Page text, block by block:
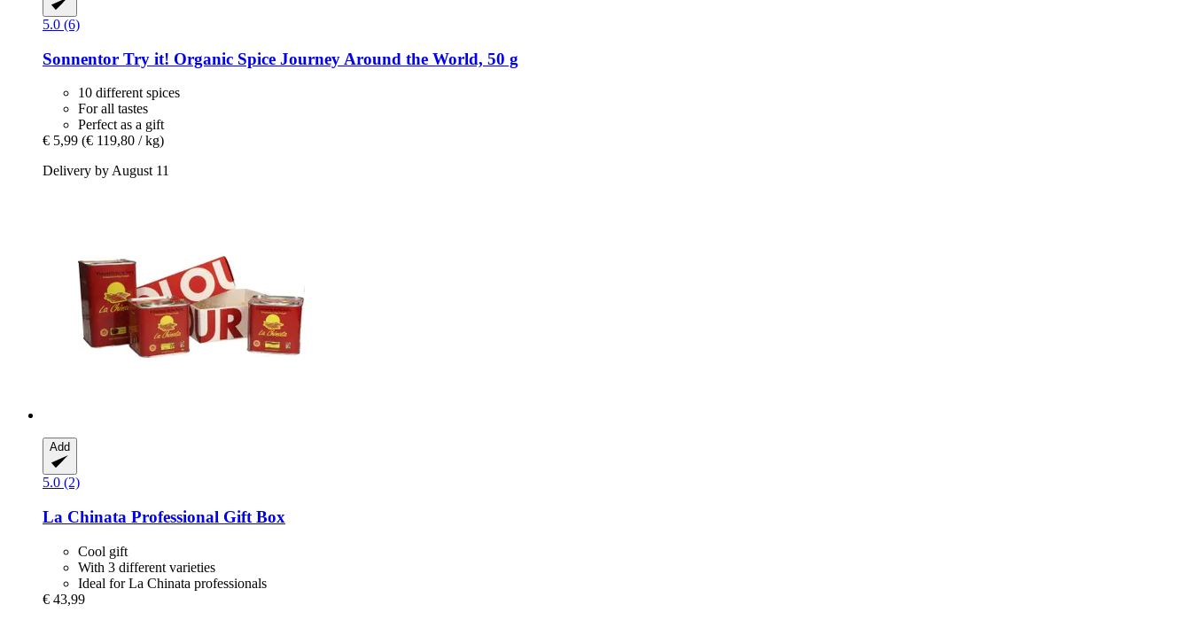
5.0 (6)
Sonnentor Try it! Organic Spice Journey Around the World, 50 g
10 different spices
For all tastes
Perfect as a gift
€ 5,99 (€ 119,80 / kg)
Delivery by August 11
Add
5.0 (2)
La Chinata Professional Gift Box
Cool gift
With 3 different varieties
Ideal for La Chinata professionals
€ 43,99